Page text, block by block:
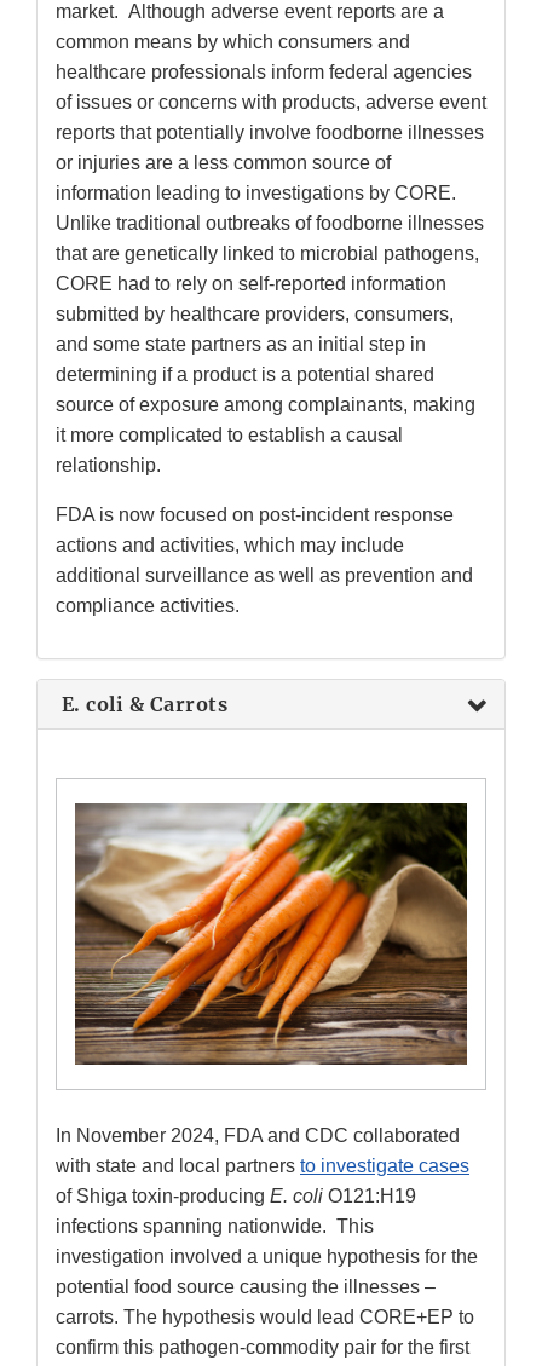
market. Although adverse event reports are a
common means by which consumers and
healthcare professionals inform federal agencies
of issues or concerns with products, adverse event
reports that potentially involve foodborne illnesses
or injuries are a less common source of
information leading to investigations by CORE.
Unlike traditional outbreaks of foodborne illnesses
that are genetically linked to microbial pathogens,
CORE had to rely on self-reported information
submitted by healthcare providers, consumers,
and some state partners as an initial step in
determining if a product is a potential shared
source of exposure among complainants, making
it more complicated to establish a causal
relationship.
FDA is now focused on post-incident response
actions and activities, which may include
additional surveillance as well as prevention and
compliance activities.
E. coli & Carrots
In November 2024, FDA and CDC collaborated
with state and local partners to investigate cases
of Shiga toxin-producing E. coli O121:H19
infections spanning nationwide. This
investigation involved a unique hypothesis for the
potential food source causing the illnesses –
carrots. The hypothesis would lead CORE+EP to
confirm this pathogen-commodity pair for the first